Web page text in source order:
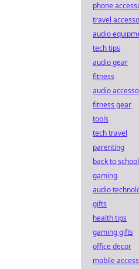
phone
travel
audio
tech tips
audio gear
fitness
audio
fitness gear
tools
tech travel
parenting
back to school
gaming
audio
gifts
health tips
gaming gifts
office decor
mobile